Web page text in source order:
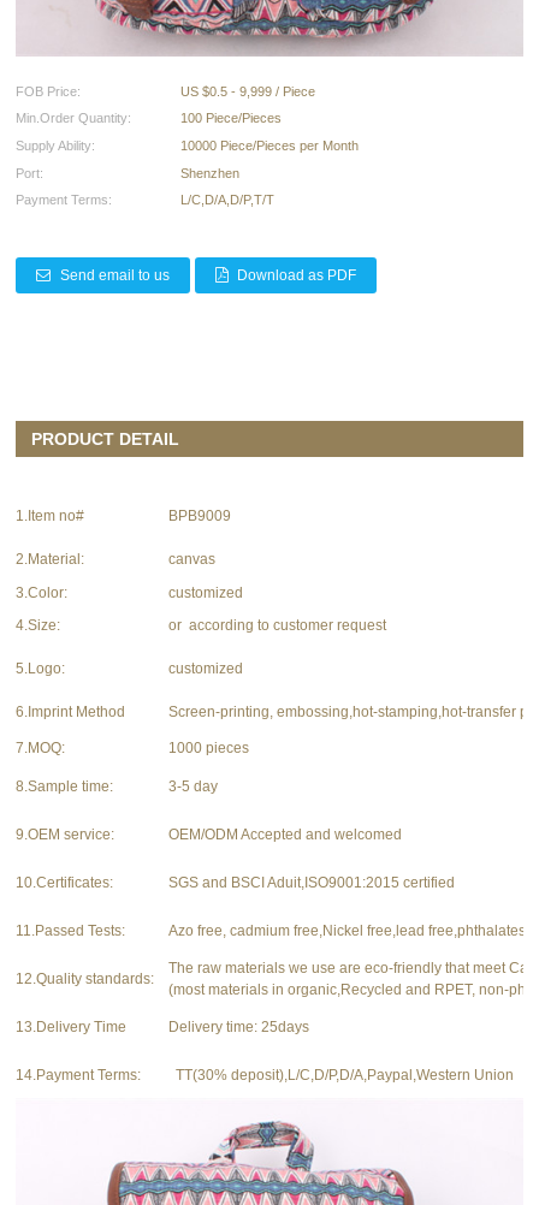
FOB Price:
US $0.5 - 9,999 / Piece
Min.Order Quantity:
100 Piece/Pieces
Supply Ability:
10000 Piece/Pieces per Month
Port:
Shenzhen
Payment Terms:
L/C,D/A,D/P,T/T
Send email to us Download as PDF
PRODUCT DETAIL
1.Item no# BPB9009
2.Material:
canvas
3.Color:
customized
4.Size:
or according to customer request
5.Logo: customized
6.Imprint Method Screen-printing, embossing,hot-stamping,hot-transfer
7.MOQ: 1000 pieces
8.Sample time: 3-5 day
9.OEM service: OEM/ODM Accepted and welcomed
10.Certificates: SGS and BSCI Aduit,ISO9001:2015 certified
11.Passed Tests: Azo free, cadmium free,Nickel free,lead free,phthalates
12.Quality standards:
The raw materials we use are eco-friendly that meet
(most materials in organic,Recycled and RPET, non-
13.Delivery Time Delivery time: 25days
14.Payment Terms: TT(30% deposit),L/C,D/P,D/A,Paypal,Western Union